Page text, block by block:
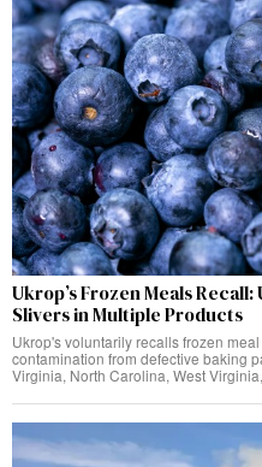
Ukrop’s Frozen Meals
Slivers in Multiple Products
Ukrop's voluntarily recalls frozen
contamination from defective baking
Virginia, North Carolina, West